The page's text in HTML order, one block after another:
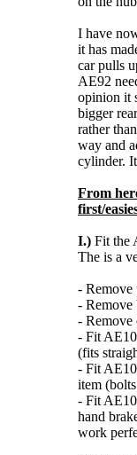
I have
it has
car pulls
AE92
opinion it
bigger
rather
way and
cylinder.
From
first/
I.) Fit the
The is a
- Remove
- Remove
- Remove
- Fit
(fits
- Fit
item
- Fit
hand
work